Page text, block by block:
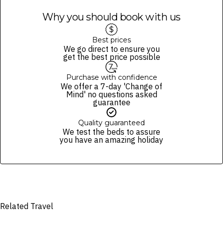
Why you should book with us
Best prices
We go direct to ensure you
get the best price possible
Purchase with confidence
We offer a 7-day 'Change of
Mind' no questions asked
guarantee
Quality guaranteed
We test the beds to assure
you have an amazing holiday
Related Travel